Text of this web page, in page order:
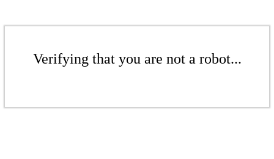
Verifying that you are not a robot...